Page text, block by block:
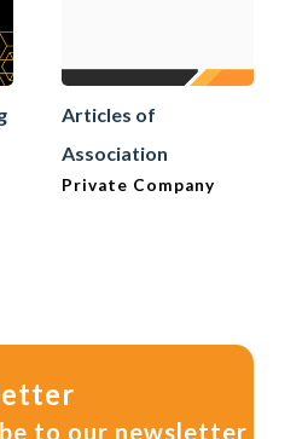
Articles of
Association
Private Company
to our newsletter